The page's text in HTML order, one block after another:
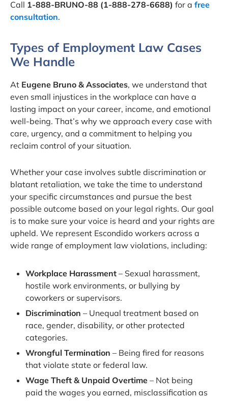
Call 1-888-BRUNO-88 (1-888-278-6688) for a free
consultation.
Types of Employment Law Cases
We Handle
At Eugene Bruno & Associates, we understand that
even small injustices in the workplace can have a
lasting impact on your career, income, and emotional
well-being. That’s why we approach every case with
care, urgency, and a commitment to helping you
reclaim control of your situation.
Whether your case involves subtle discrimination or
blatant retaliation, we take the time to understand
your specific circumstances and pursue the best
possible outcome based on your legal rights. Our goal
is to make sure your voice is heard and your rights are
upheld. We represent Escondido workers across a
wide range of employment law violations, including:
Workplace Harassment – Sexual harassment,
hostile work environments, or bullying by
coworkers or supervisors.
Discrimination – Unequal treatment based on
race, gender, disability, or other protected
categories.
Wrongful Termination – Being fired for reasons
that violate state or federal law.
Wage Theft & Unpaid Overtime – Not being
paid the wages you earned, misclassification as